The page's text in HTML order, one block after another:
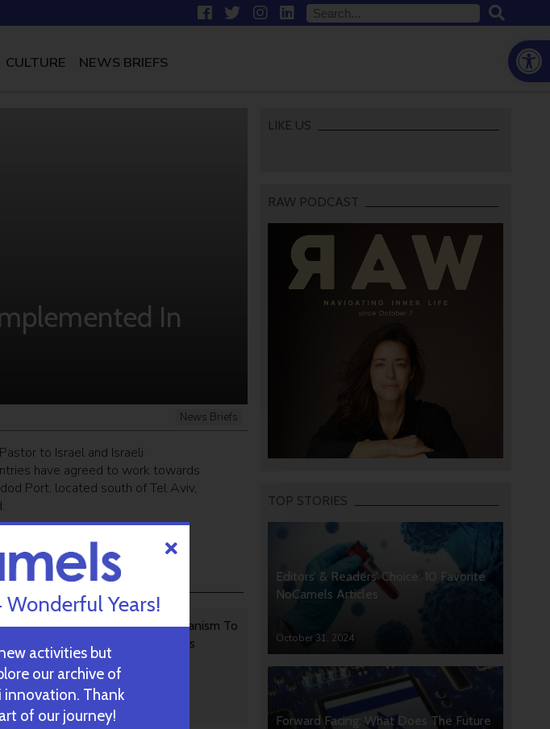
CULTURE NEWS BRIEFS
In
News Briefs
to Israel and Israeli
have agreed to work towards
Port, located south of Tel Aviv,
our top stories
TAU Team Discovers Mechanism To
Eliminate Cancerous Tumors
October 30, 2024
LIKE US
RAW PODCAST
TOP STORIES
Editors’ & Readers’ Choice: 10 Favorite
NoCamels Articles
October 31, 2024
Forward Facing: What Does The Future
Wonderful Years!
activities but
our archive of
innovation. Thank
of our journey!